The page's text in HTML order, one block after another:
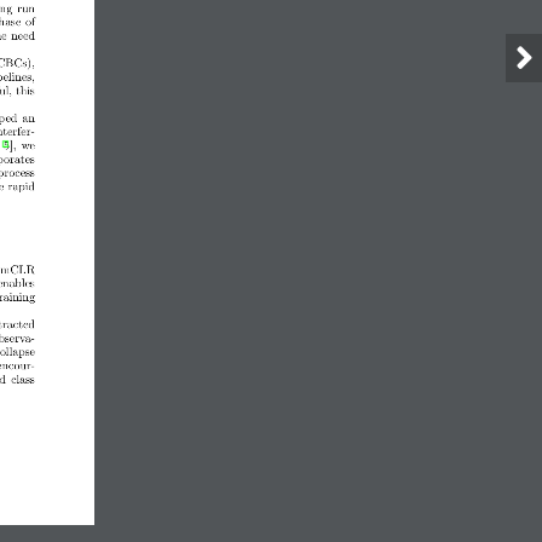
run
of
need
this
an
we
rapid
class